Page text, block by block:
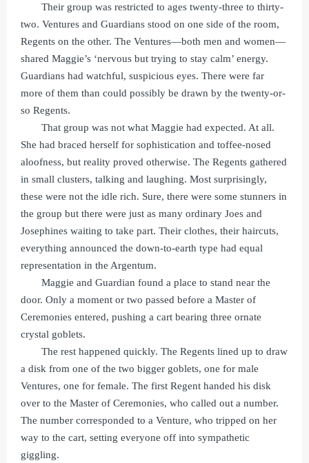
Their group was restricted to ages twenty-three to thirty-
two. Ventures and Guardians stood on one side of the room,
Regents on the other. The Ventures—both men and women—
shared Maggie’s ‘nervous but trying to stay calm’ energy.
Guardians had watchful, suspicious eyes. There were far
more of them than could possibly be drawn by the twenty-or-
so Regents.
That group was not what Maggie had expected. At all.
She had braced herself for sophistication and toffee-nosed
aloofness, but reality proved otherwise. The Regents gathered
in small clusters, talking and laughing. Most surprisingly,
these were not the idle rich. Sure, there were some stunners in
the group but there were just as many ordinary Joes and
Josephines waiting to take part. Their clothes, their haircuts,
everything announced the down-to-earth type had equal
representation in the Argentum.
Maggie and Guardian found a place to stand near the
door. Only a moment or two passed before a Master of
Ceremonies entered, pushing a cart bearing three ornate
crystal goblets.
The rest happened quickly. The Regents lined up to draw
a disk from one of the two bigger goblets, one for male
Ventures, one for female. The first Regent handed his disk
over to the Master of Ceremonies, who called out a number.
The number corresponded to a Venture, who tripped on her
way to the cart, setting everyone off into sympathetic
giggling.